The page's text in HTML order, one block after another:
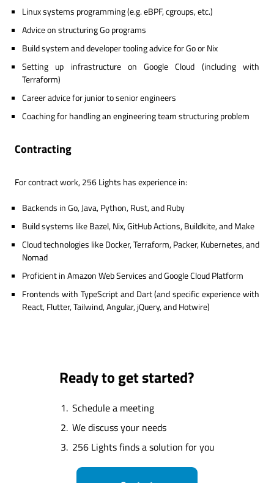
Linux systems programming (e.g. eBPF, cgroups, etc.)
Advice on structuring Go programs
Build system and developer tooling advice for Go or Nix
Setting up infrastructure on Google Cloud (including with
Terraform)
Career advice for junior to senior engineers
Coaching for handling an engineering team structuring problem
Contracting
For contract work, 256 Lights has experience in:
Backends in Go, Java, Python, Rust, and Ruby
Build systems like Bazel, Nix, GitHub Actions, Buildkite, and Make
Cloud technologies like Docker, Terraform, Packer, Kubernetes, and
Nomad
Proficient in Amazon Web Services and Google Cloud Platform
Frontends with TypeScript and Dart (and specific experience with
React, Flutter, Tailwind, Angular, jQuery, and Hotwire)
Ready to get started?
Schedule a meeting
We discuss your needs
256 Lights finds a solution for you